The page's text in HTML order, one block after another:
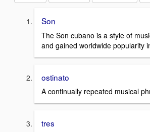
Son
The Son cubano is a style of
and gained worldwide popularity
ostinato
A continually repeated musical
tres